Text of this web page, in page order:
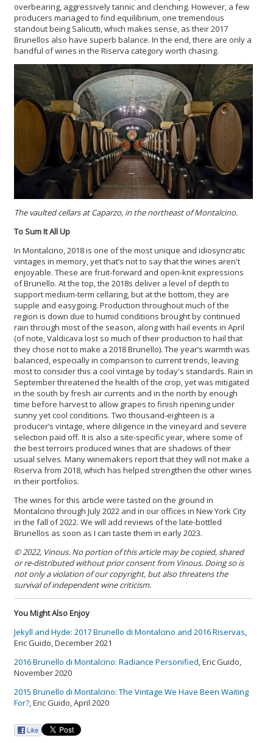
overbearing, aggressively tannic and clenching. However, a few
producers managed to find equilibrium, one tremendous
standout being Salicutti, which makes sense, as their 2017
Brunellos also have superb balance. In the end, there are only a
handful of wines in the Riserva category worth chasing.
The vaulted cellars at Caparzo, in the northeast of Montalcino.
To Sum It All Up
In Montalcino, 2018 is one of the most unique and idiosyncratic
vintages in memory, yet that’s not to say that the wines aren't
enjoyable. These are fruit-forward and open-knit expressions
of Brunello. At the top, the 2018s deliver a level of depth to
support medium-term cellaring, but at the bottom, they are
supple and easygoing. Production throughout much of the
region is down due to humid conditions brought by continued
rain through most of the season, along with hail events in April
(of note, Valdicava lost so much of their production to hail that
they chose not to make a 2018 Brunello). The year’s warmth was
balanced, especially in comparison to current trends, leaving
most to consider this a cool vintage by today's standards. Rain in
September threatened the health of the crop, yet was mitigated
in the south by fresh air currents and in the north by enough
time before harvest to allow grapes to finish ripening under
sunny yet cool conditions. Two thousand-eighteen is a
producer’s vintage, where diligence in the vineyard and severe
selection paid off. It is also a site-specific year, where some of
the best terroirs produced wines that are shadows of their
usual selves. Many winemakers report that they will not make a
Riserva from 2018, which has helped strengthen the other wines
in their portfolios.
The wines for this article were tasted on the ground in
Montalcino through July 2022 and in our offices in New York City
in the fall of 2022. We will add reviews of the late-bottled
Brunellos as soon as I can taste them in early 2023.
© 2022, Vinous. No portion of this article may be copied, shared
or re-distributed without prior consent from Vinous. Doing so is
not only a violation of our copyright, but also threatens the
survival of independent wine criticism.
You Might Also Enjoy
Jekyll and Hyde: 2017 Brunello di Montalcino and 2016 Riservas,
Eric Guido, December 2021
2016 Brunello di Montalcino: Radiance Personified, Eric Guido,
November 2020
2015 Brunello di Montalcino: The Vintage We Have Been Waiting
For?, Eric Guido, April 2020